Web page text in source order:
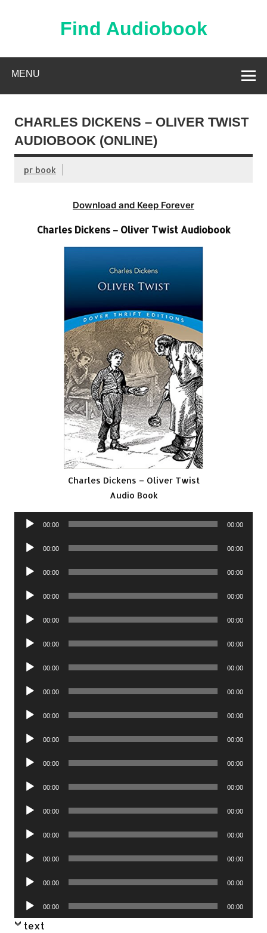
Find Audiobook
MENU
CHARLES DICKENS – OLIVER TWIST
AUDIOBOOK (ONLINE)
pr book
Download and Keep Forever
Charles Dickens – Oliver Twist Audiobook
Charles Dickens – Oliver Twist
Audio Book
Audio
00:00 00:00
Audio
00:00 00:00
Audio
00:00 00:00
Audio
00:00 00:00
Audio
00:00 00:00
Audio
00:00 00:00
Audio
00:00 00:00
Audio
00:00 00:00
Audio
00:00 00:00
Audio
00:00 00:00
Audio
00:00 00:00
Audio
00:00 00:00
Audio
00:00 00:00
Audio
00:00 00:00
Audio
00:00 00:00
Audio
00:00 00:00
Audio
Player
00:00 00:00
text